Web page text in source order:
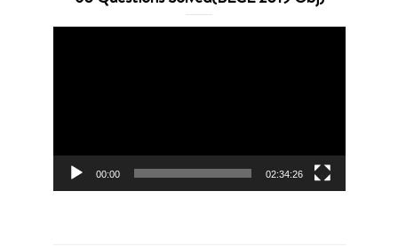
00:00 02:34:26